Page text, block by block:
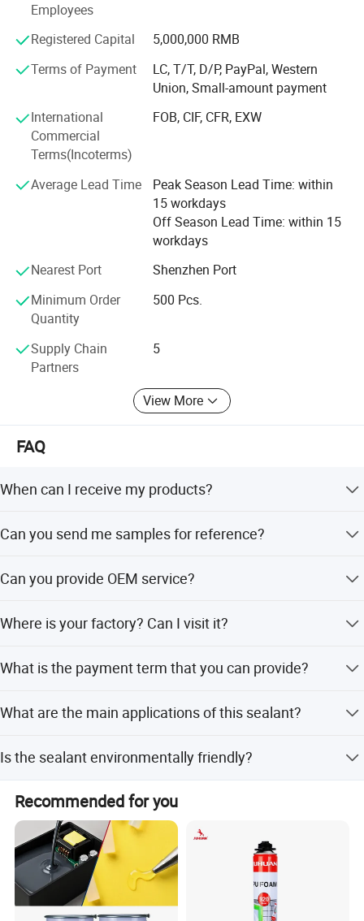
PU sealant-For construction, auto windshield, sheet metal,
etc
The industry involves construction, home decoration,
automobiles, etc. And silicone building sealant, and has
won the recognition of customers for decades with its
good reputation. And we also accept custom color and
your brand logo.
High-quality products and excellent service, and has
established long-term close cooperative relations with
Welcome to cooperate with us!
Employees
Registered Capital
5,000,000 RMB
Terms of Payment
LC, T/T, D/P, PayPal, Western
Union, Small-amount payment
International
Commercial
Terms(Incoterms)
FOB, CIF, CFR, EXW
Average Lead Time
Peak Season Lead Time: within
15 workdays
Off Season Lead Time: within 15
workdays
Nearest Port
Shenzhen Port
Minimum Order
Quantity
500 Pcs.
Supply Chain
Partners
5
View More
FAQ
When can I receive my products?
10 workdays.
Can you send me samples for reference?
Can you provide OEM service?
Where is your factory? Can I visit it?
anytime!
What is the payment term that you can provide?
prepayment and 70% balance payment for mass order.
What are the main applications of this sealant?
bonding in automobiles.
Is the sealant environmentally friendly?
pollution to substrates.
Recommended for you